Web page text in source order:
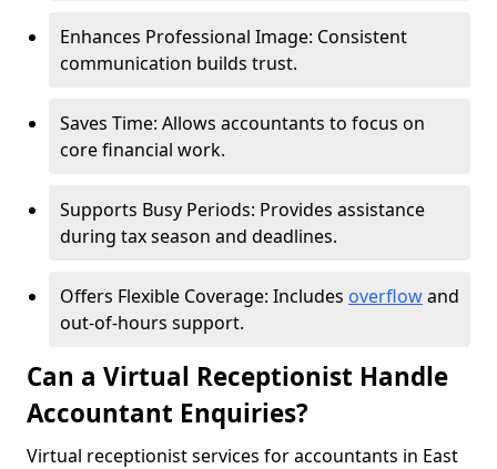
Enhances Professional Image: Consistent
communication builds trust.
Saves Time: Allows accountants to focus on
core financial work.
Supports Busy Periods: Provides assistance
during tax season and deadlines.
Offers Flexible Coverage: Includes overflowand
out-of-hours support.
Can a Virtual Receptionist Handle
Accountant Enquiries?
Virtual receptionist services for accountants in East